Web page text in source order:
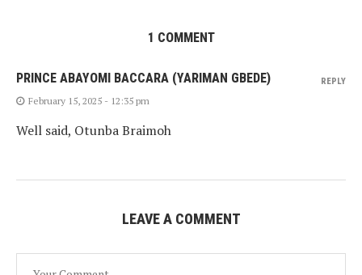
1 COMMENT
PRINCE ABAYOMI BACCARA (YARIMAN GBEDE)
February 15, 2025 - 12:35 pm
Well said, Otunba Braimoh
REPLY
LEAVE A COMMENT